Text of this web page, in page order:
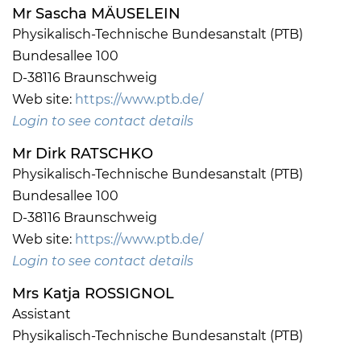
Mr Sascha MÄUSELEIN
Physikalisch-Technische Bundesanstalt (PTB)
Bundesallee 100
D-38116 Braunschweig
Web site: https://www.ptb.de/
Login to see contact details
Mr Dirk RATSCHKO
Physikalisch-Technische Bundesanstalt (PTB)
Bundesallee 100
D-38116 Braunschweig
Web site: https://www.ptb.de/
Login to see contact details
Mrs Katja ROSSIGNOL
Assistant
Physikalisch-Technische Bundesanstalt (PTB)